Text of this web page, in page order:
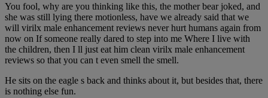
You fool, why are you thinking like this, the mother bear joked, and
she was still lying there motionless, have we already said that we
will virilx male enhancement reviews never hurt humans again from
now on If someone really dared to step into me Where I live with
the children, then I ll just eat him clean virilx male enhancement
reviews so that you can t even smell the smell.
He sits on the eagle s back and thinks about it, but besides that, there
is nothing else fun.